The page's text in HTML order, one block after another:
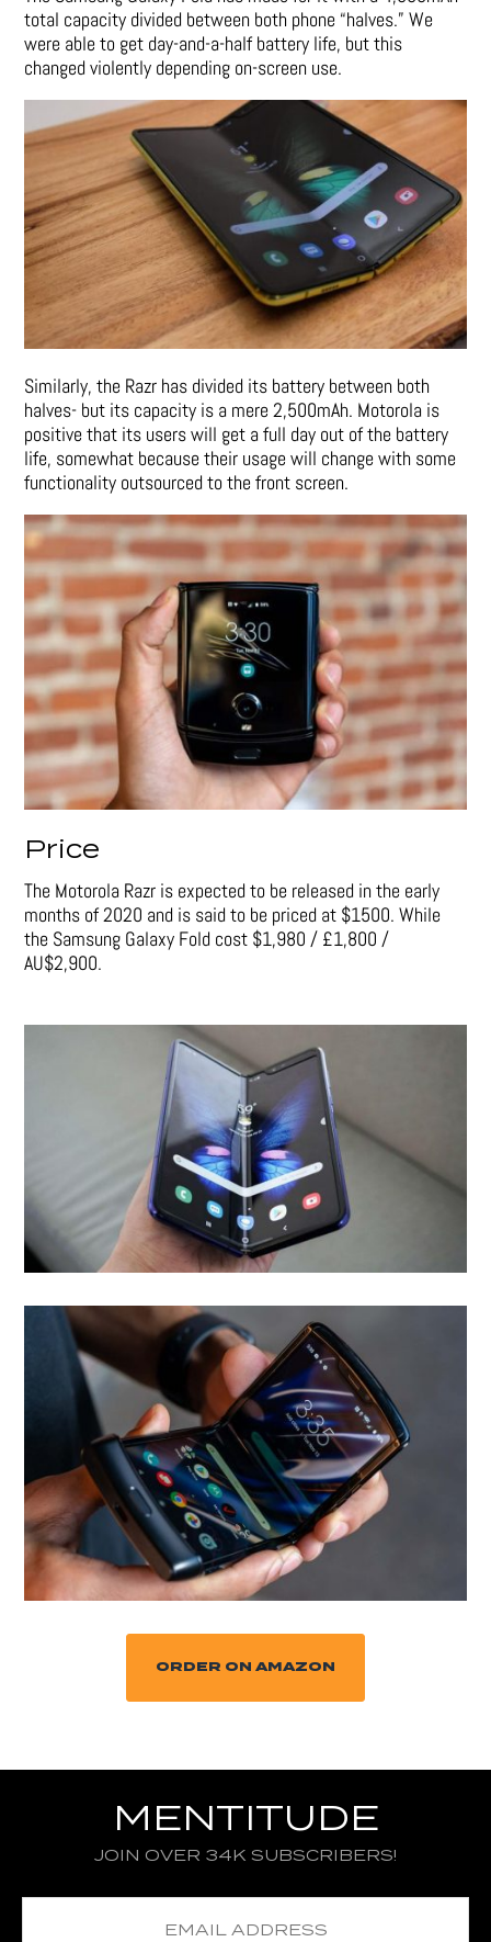
total capacity divided between both phone “halves.” We
were able to get day-and-a-half battery life, but this
changed violently depending on-screen use.
Similarly, the Razr has divided its battery between both
halves- but its capacity is a mere 2,500mAh. Motorola is
positive that its users will get a full day out of the battery
life, somewhat because their usage will change with some
functionality outsourced to the front screen.
Price
The Motorola Razr is expected to be released in the early
months of 2020 and is said to be priced at $1500. While
the Samsung Galaxy Fold cost $1,980 / £1,800 /
AU$2,900.
ORDER ON AMAZON
MENTITUDE
JOIN OVER 34K SUBSCRIBERS!